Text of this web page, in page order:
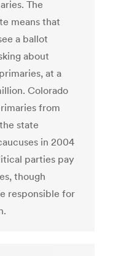
The
means that
a ballot
about
at a
Colorado
from
state
in 2004
parties pay
though
responsible for